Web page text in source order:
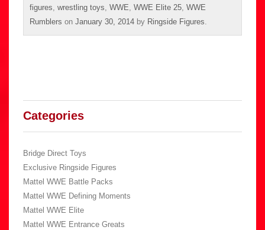
figures wrestling toys WWE WWE Elite 25 WWE
Rumblers on January 30, 2014 by Ringside Figures
Categories
Bridge Direct Toys
Exclusive Ringside Figures
Mattel WWE Battle Packs
Mattel WWE Defining Moments
Mattel WWE Elite
Mattel WWE Entrance Greats